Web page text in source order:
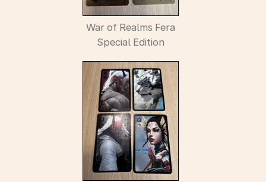
War of Realms Fera
Special Edition